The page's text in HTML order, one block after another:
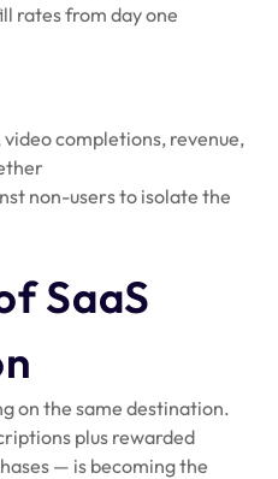
rates from day one
completions, revenue,
non-users to isolate the
SaaS
on the same destination.
plus rewarded
— is becoming the